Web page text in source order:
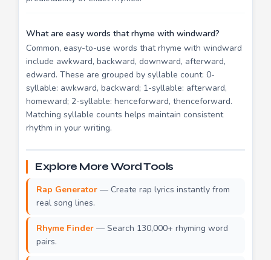
What are easy words that rhyme with windward?
Common, easy-to-use words that rhyme with windward
include awkward, backward, downward, afterward,
edward. These are grouped by syllable count: 0-
syllable: awkward, backward; 1-syllable: afterward,
homeward; 2-syllable: henceforward, thenceforward.
Matching syllable counts helps maintain consistent
rhythm in your writing.
Explore More Word Tools
Rap Generator — Create rap lyrics instantly from
real song lines.
Rhyme Finder — Search 130,000+ rhyming word
pairs.